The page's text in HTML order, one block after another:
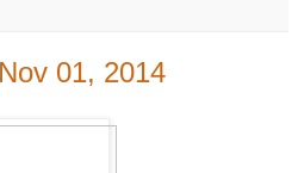
01, 2014